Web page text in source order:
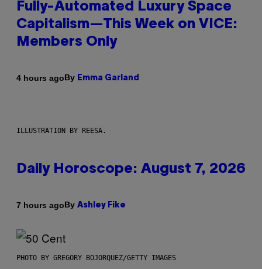
Fully-Automated Luxury Space
Capitalism—This Week on VICE:
Members Only
4 hours agoBy Emma Garland
ILLUSTRATION BY REESA.
Daily Horoscope: August 7, 2026
7 hours agoBy Ashley Fike
PHOTO BY GREGORY BOJORQUEZ/GETTY IMAGES